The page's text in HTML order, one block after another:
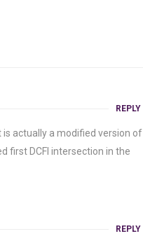
REPLY
is actually a modified version of
first DCFI intersection in the
REPLY